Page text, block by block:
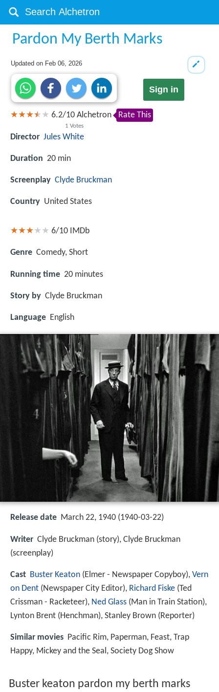
Pardon My Berth Marks
Updated on Feb 06, 2026
Sign in
6.2/10
1 Votes
Alchetron Rate This
Director Jules White
Duration 20 min
Screenplay Clyde Bruckman
Country United States
6/10 IMDb
Genre Comedy, Short
Running time 20 minutes
Story by Clyde Bruckman
Language English
Release date March 22, 1940 (1940-03-22)
Writer Clyde Bruckman (story), Clyde Bruckman
(screenplay)
Cast Buster Keaton (Elmer - Newspaper Copyboy), Vern
on Dent (Newspaper City Editor), Richard Fiske (Ted
Crissman - Racketeer), Ned Glass (Man in Train Station),
Lynton Brent (Henchman), Stanley Brown (Reporter)
Similar movies Pacific Rim, Paperman, Feast, Trap
Happy, Mickey and the Seal, Society Dog Show
Buster keaton pardon my berth marks